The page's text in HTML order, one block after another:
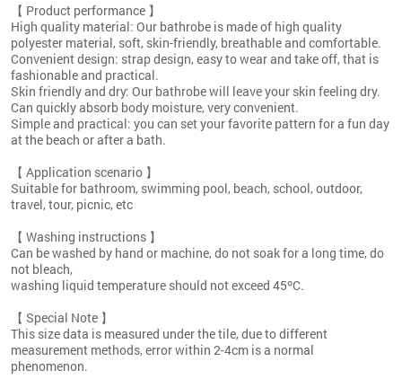
【 Product performance 】
High quality material: Our bathrobe is made of high quality
polyester material, soft, skin-friendly, breathable and comfortable.
Convenient design: strap design, easy to wear and take off, that is
fashionable and practical.
Skin friendly and dry: Our bathrobe will leave your skin feeling dry.
Can quickly absorb body moisture, very convenient.
Simple and practical: you can set your favorite pattern for a fun day
at the beach or after a bath.
【 Application scenario 】
Suitable for bathroom, swimming pool, beach, school, outdoor,
travel, tour, picnic, etc
【 Washing instructions 】
Can be washed by hand or machine, do not soak for a long time, do
not bleach,
washing liquid temperature should not exceed 45ºC.
【 Special Note 】
This size data is measured under the tile, due to different
measurement methods, error within 2-4cm is a normal
phenomenon.